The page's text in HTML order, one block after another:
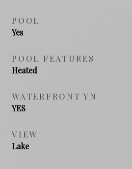
POOL
Yes
POOL FEATURES
Heated
WATERFRONT YN
YES
VIEW
Lake